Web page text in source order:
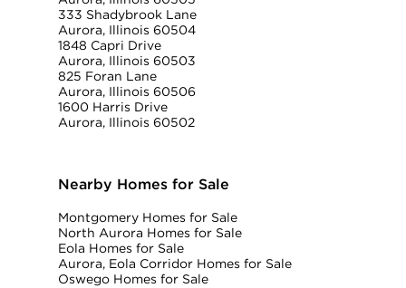
333 Shadybrook Lane
Aurora, Illinois 60504
1848 Capri Drive
Aurora, Illinois 60503
825 Foran Lane
Aurora, Illinois 60506
1600 Harris Drive
Aurora, Illinois 60502
Nearby Homes for Sale
Montgomery Homes for Sale
North Aurora Homes for Sale
Eola Homes for Sale
Aurora, Eola Corridor Homes for Sale
Oswego Homes for Sale